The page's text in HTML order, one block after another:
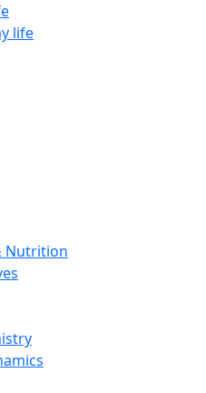
life
Nutrition